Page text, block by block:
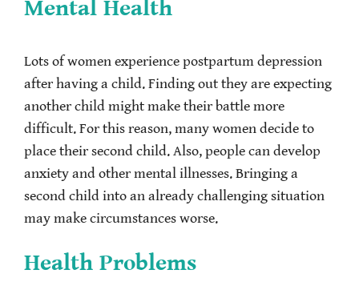
Mental Health
Lots of women experience postpartum depression
after having a child. Finding out they are expecting
another child might make their battle more
difficult. For this reason, many women decide to
place their second child. Also, people can develop
anxiety and other mental illnesses. Bringing a
second child into an already challenging situation
may make circumstances worse.
Health Problems